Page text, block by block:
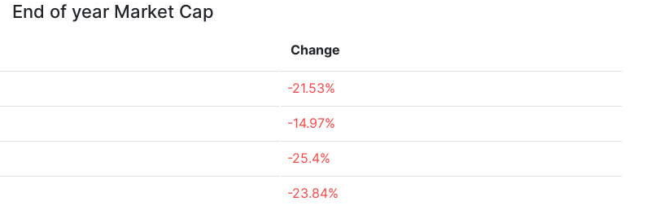
End of year Market Cap
Change
-21.53%
-14.97%
-25.4%
-23.84%